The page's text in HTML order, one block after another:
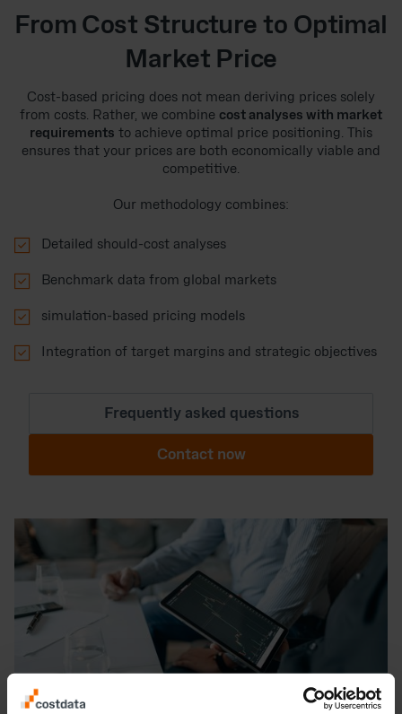
From Cost Structure to Optimal
Market Price
Cost-based pricing does not mean deriving prices solely
from costs. Rather, we combine cost analyses with market
requirements to achieve optimal price positioning. This
ensures that your prices are both economically viable and
competitive.
Our methodology combines:
 Detailed should-cost analyses
 Benchmark data from global markets
 simulation-based pricing models
 Integration of target margins and strategic objectives
Frequently asked questions
Contact now